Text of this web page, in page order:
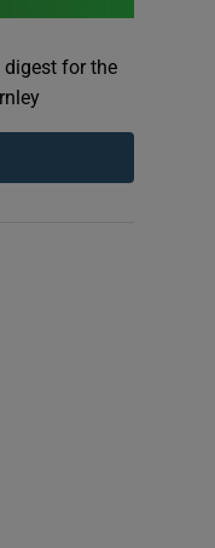
digest for the